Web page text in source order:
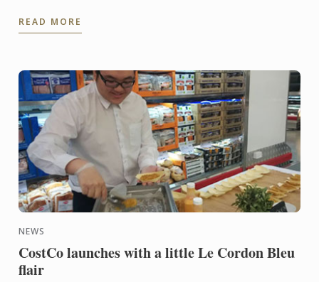
Business ...
READ MORE
NEWS
CostCo launches with a little Le Cordon Bleu
flair